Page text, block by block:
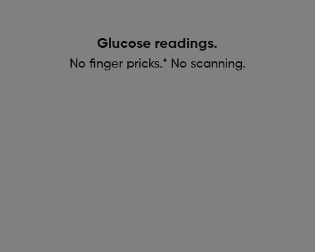
Glucose readings.
No finger pricks.* No scanning.